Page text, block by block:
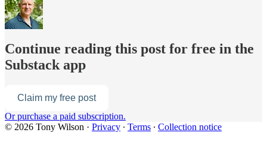
Continue reading this post for free in the
Substack app
Claim my free post
Or purchase a paid subscription.
© 2026 Tony Wilson · Privacy ∙ Terms ∙ Collection notice